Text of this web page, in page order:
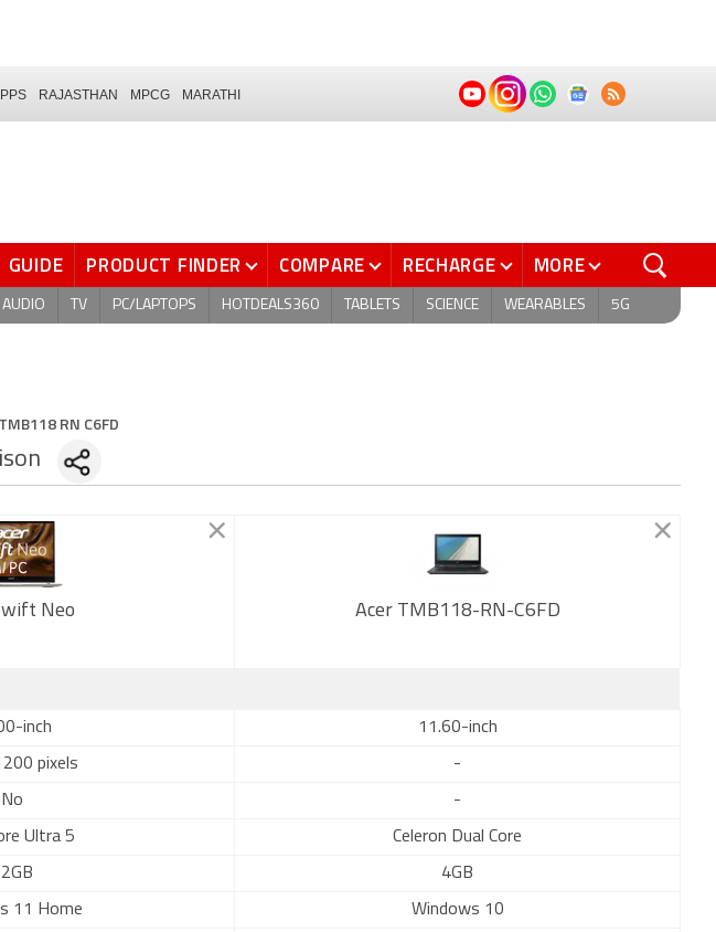
RAJASTHAN MPCG MARATHI
GUIDE PRODUCT FINDER COMPARE RECHARGE MORE
AUDIO TV PC/LAPTOPS HOTDEALS360 TABLETS SCIENCE WEARABLES 5G
RN C6FD
Neo Acer TMB118-RN-C6FD
inch 11.60-inch
pixels -
No -
Ultra 5 Celeron Dual Core
4GB
11 Home Windows 10